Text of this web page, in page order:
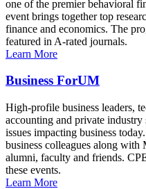
one of the premier behavioral
event brings together top
finance and economics. The
featured in A-rated journals.
Learn More
Business ForUM
High-profile business leaders,
accounting and private industry
issues impacting business
business colleagues along
alumni, faculty and friends.
these events.
Learn More